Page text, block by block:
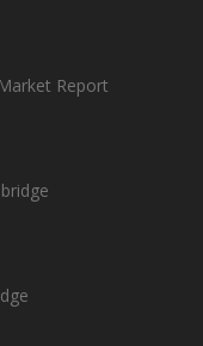
Report